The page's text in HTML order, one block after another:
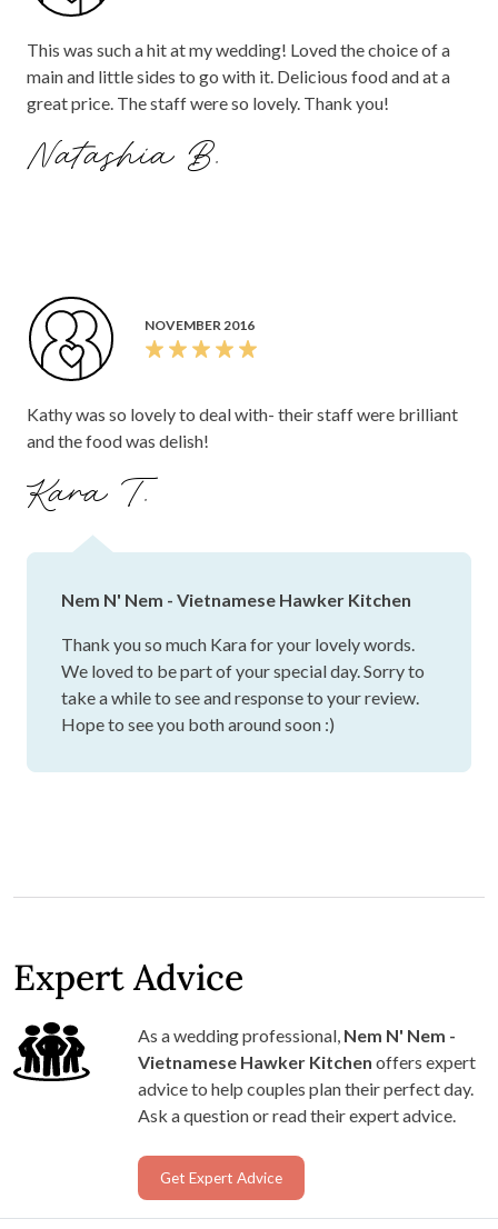
This was such a hit at my wedding! Loved the choice of a
main and little sides to go with it. Delicious food and at a
great price. The staff were so lovely. Thank you!
Natashia B.
NOVEMBER 2016
Kathy was so lovely to deal with- their staff were brilliant
and the food was delish!
Kara T.
Nem N' Nem - Vietnamese Hawker Kitchen
Thank you so much Kara for your lovely words.
We loved to be part of your special day. Sorry to
take a while to see and response to your review.
Hope to see you both around soon :)
Expert Advice
As a wedding professional, Nem N' Nem -
Vietnamese Hawker Kitchen offers expert
advice to help couples plan their perfect day.
Ask a question or read their expert advice.
Get Expert Advice